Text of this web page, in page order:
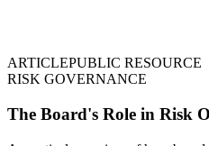
ARTICLEPUBLIC RESOURCE
RISK GOVERNANCE
The Board's Role in Risk